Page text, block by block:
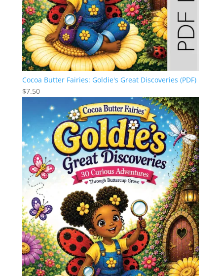
Cocoa Butter Fairies: Goldie's Great Discoveries (PDF)
$7.50